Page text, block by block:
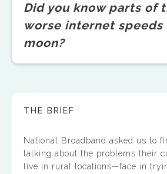
Did you know parts of
worse internet speeds
moon?
THE BRIEF
National Broadband asked us to
talking about the problems their
live in rural locations—face in